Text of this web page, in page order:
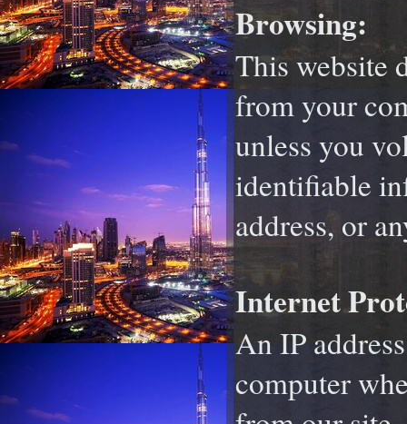
Browsing:
This website
from your
unless you
identifiable
address, or
Internet
An IP
computer